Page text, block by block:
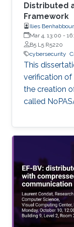
Distributed
Framework
Ilies
Mar 4, 13:00 -
B5 L5 R5220
cybersecurity
This
verification
the creation
called